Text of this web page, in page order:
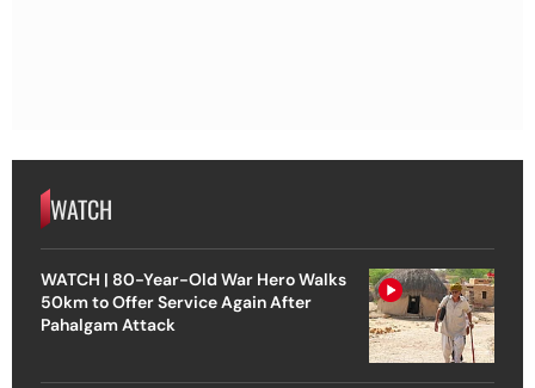
WATCH
WATCH | 80-Year-Old War Hero Walks
50km to Offer Service Again After
Pahalgam Attack